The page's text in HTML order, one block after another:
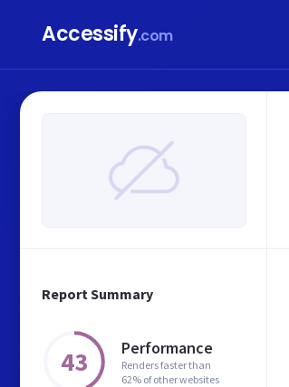
Accessify.com
Report Summary
43 Performance
Renders faster than
62% of other websites